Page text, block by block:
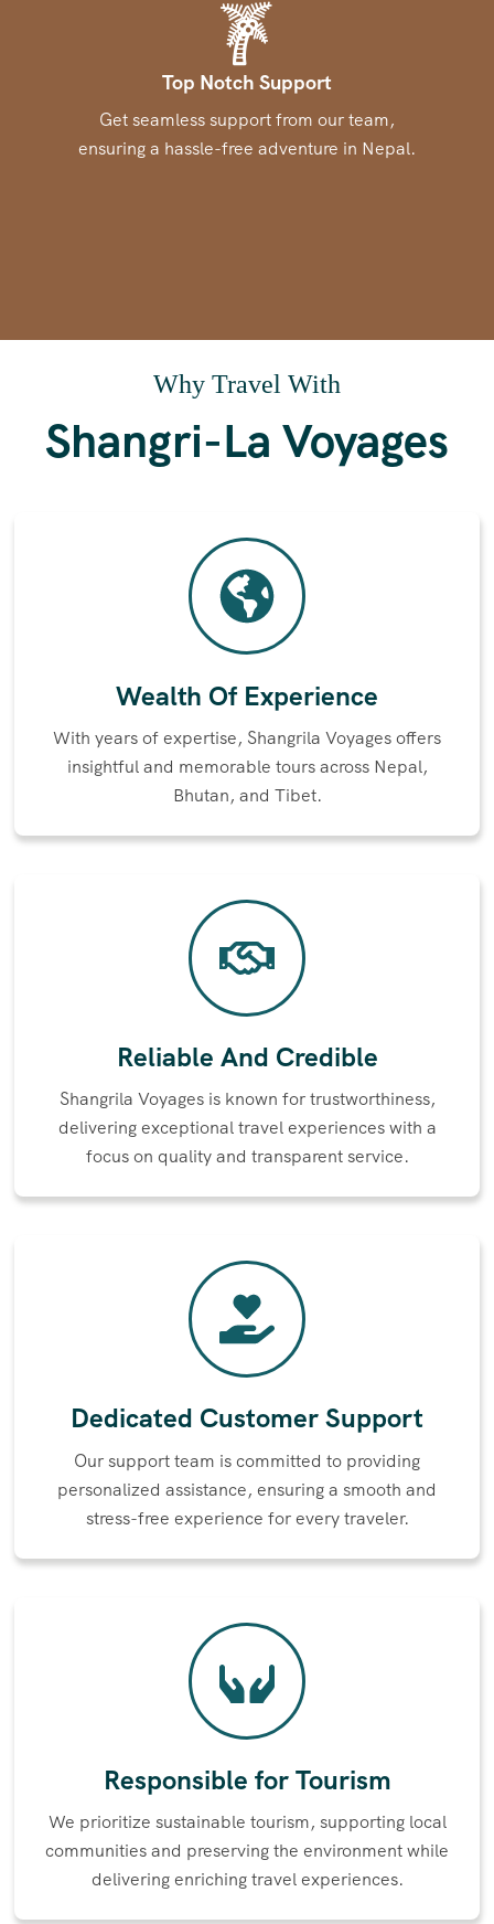
Top Notch Support
Get seamless support from our team,
ensuring a hassle-free adventure in Nepal.
Why Travel With
Shangri-La Voyages
Wealth Of Experience
With years of expertise, Shangrila Voyages offers
insightful and memorable tours across Nepal,
Bhutan, and Tibet.
Reliable And Credible
Shangrila Voyages is known for trustworthiness,
delivering exceptional travel experiences with a
focus on quality and transparent service.
Dedicated Customer Support
Our support team is committed to providing
personalized assistance, ensuring a smooth and
stress-free experience for every traveler.
Responsible for Tourism
We prioritize sustainable tourism, supporting local
communities and preserving the environment while
delivering enriching travel experiences.